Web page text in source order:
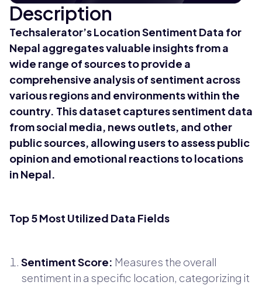
Description
Techsalerator’s Location Sentiment Data for
Nepal aggregates valuable insights from a
wide range of sources to provide a
comprehensive analysis of sentiment across
various regions and environments within the
country. This dataset captures sentiment data
from social media, news outlets, and other
public sources, allowing users to assess public
opinion and emotional reactions to locations
in Nepal.
Top 5 Most Utilized Data Fields
Sentiment Score: Measures the overall
sentiment in a specific location, categorizing it